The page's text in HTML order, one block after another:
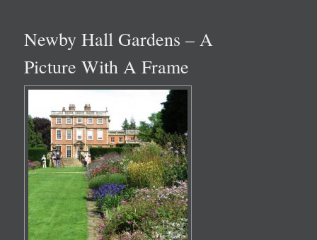
content
content
Newby Hall Gardens – A
Picture With A Frame